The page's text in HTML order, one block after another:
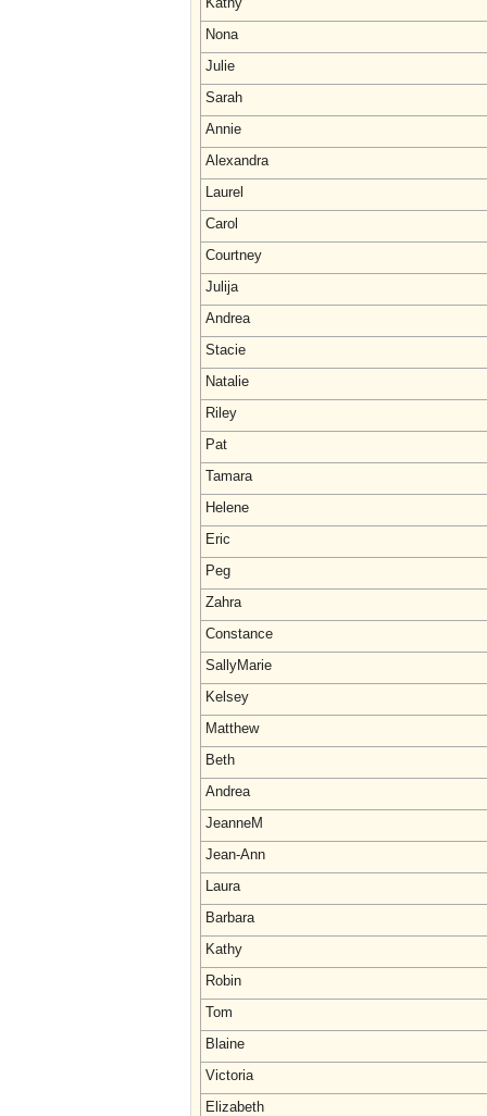
Nona
Julie
Sarah
Annie
Alexandra
Laurel
Carol
Courtney
Julija
Andrea
Stacie
Natalie
Riley
Pat
Tamara
Helene
Eric
Peg
Zahra
Constance
SallyMarie
Kelsey
Matthew
Beth
Andrea
JeanneM
Jean-Ann
Laura
Barbara
Kathy
Robin
Tom
Blaine
Victoria
Elizabeth